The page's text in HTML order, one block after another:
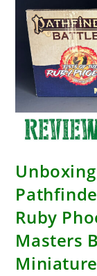
Ruby
Masters